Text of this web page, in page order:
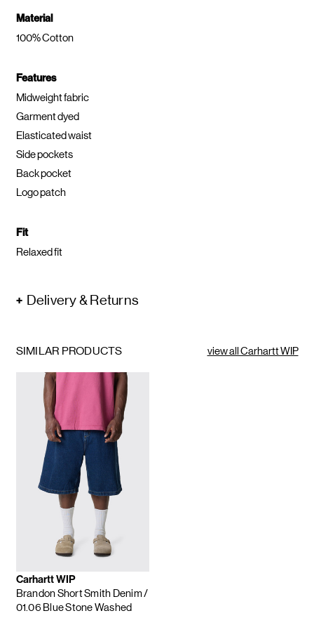
Material
100% Cotton
Features
Midweight fabric
Garment dyed
Elasticated waist
Side pockets
Back pocket
Logo patch
Fit
Relaxed fit
Delivery & Returns
SIMILAR PRODUCTS view all Carhartt WIP
Carhartt WIP
Brandon Short Smith Denim/
01.06 Blue Stone Washed